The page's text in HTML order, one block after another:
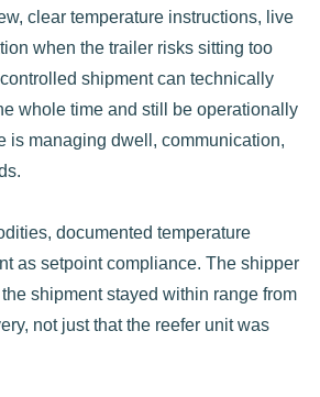
clear temperature instructions, live
when the trailer risks sitting too
shipment can technically
whole time and still be operationally
is managing dwell, communication,
documented temperature
as setpoint compliance. The shipper
shipment stayed within range from
not just that the reefer unit was